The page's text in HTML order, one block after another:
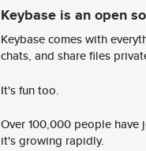
Keybase is an open
Keybase comes with
chats, and share files
It's fun too.
Over 100,000 people
it's growing rapidly.